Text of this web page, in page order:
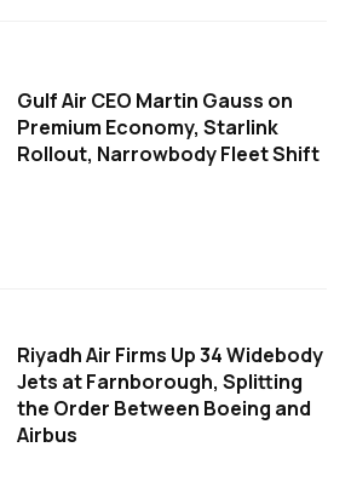
Gulf Air CEO Martin Gauss on
Premium Economy, Starlink
Rollout, Narrowbody Fleet Shift
Riyadh Air Firms Up 34 Widebody
Jets at Farnborough, Splitting
the Order Between Boeing and
Airbus